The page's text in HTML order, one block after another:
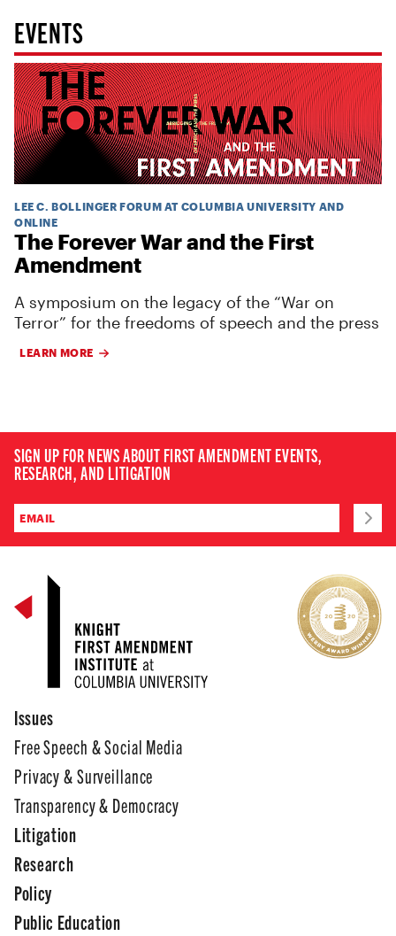
EVENTS
LEE C. BOLLINGER FORUM AT COLUMBIA UNIVERSITY AND
ONLINE
The Forever War and the First
Amendment
A symposium on the legacy of the “War on
Terror” for the freedoms of speech and the press
LEARN MORE
SIGN UP FOR NEWS ABOUT FIRST AMENDMENT EVENTS,
RESEARCH, AND LITIGATION
Issues
Free Speech & Social Media
Privacy & Surveillance
Transparency & Democracy
Litigation
Research
Policy
Public Education